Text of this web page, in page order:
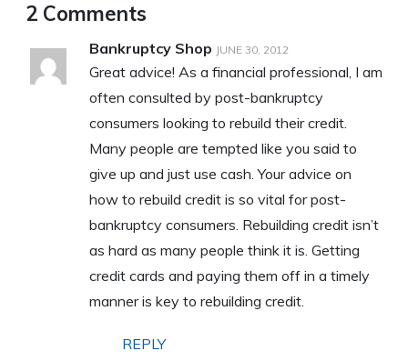
2 Comments
Bankruptcy Shop JUNE 30, 2012
Great advice! As a financial professional, I am
often consulted by post-bankruptcy
consumers looking to rebuild their credit.
Many people are tempted like you said to
give up and just use cash. Your advice on
how to rebuild credit is so vital for post-
bankruptcy consumers. Rebuilding credit isn’t
as hard as many people think it is. Getting
credit cards and paying them off in a timely
manner is key to rebuilding credit.
REPLY